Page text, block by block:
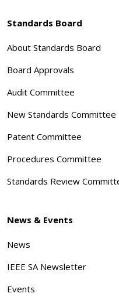
Standards Board
About Standards Board
Board Approvals
Audit Committee
New Standards Committee
Patent Committee
Procedures Committee
Standards Review
News & Events
News
IEEE SA Newsletter
Events